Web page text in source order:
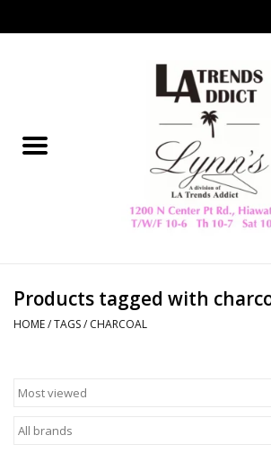
Collegiate
Home Decor & Gifts
HAMMITT
Z Supply
Products tagged with
HOME/TAGS/ CHARCOAL